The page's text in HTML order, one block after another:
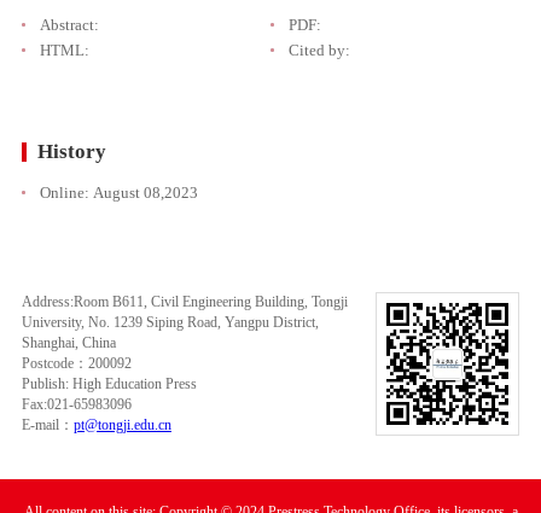
Abstract:
PDF:
HTML:
Cited by:
History
Online: August 08,2023
Address:Room B611, Civil Engineering Building, Tongji
University, No. 1239 Siping Road, Yangpu District,
Shanghai, China
Postcode：200092
Publish: High Education Press
Fax:021-65983096
E-mail： pt@tongji.edu.cn